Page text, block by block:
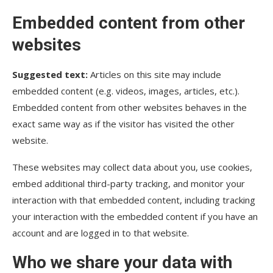
Embedded content from other
websites
Suggested text: Articles on this site may include
embedded content (e.g. videos, images, articles, etc.).
Embedded content from other websites behaves in the
exact same way as if the visitor has visited the other
website.
These websites may collect data about you, use cookies,
embed additional third-party tracking, and monitor your
interaction with that embedded content, including tracking
your interaction with the embedded content if you have an
account and are logged in to that website.
Who we share your data with